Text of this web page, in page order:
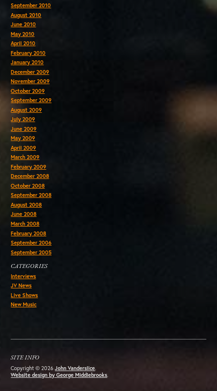
September 2010
August 2010
June 2010
May 2010
April 2010
February 2010
January 2010
December 2009
November 2009
October 2009
September 2009
August 2009
July 2009
June 2009
May 2009
April 2009
March 2009
February 2009
December 2008
October 2008
September 2008
August 2008
June 2008
March 2008
February 2008
September 2006
September 2005
CATEGORIES
Interviews
JV News
Live Shows
New Music
SITE INFO
Copyright © 2026John Vanderslice
Website design by George Middlebrooks.